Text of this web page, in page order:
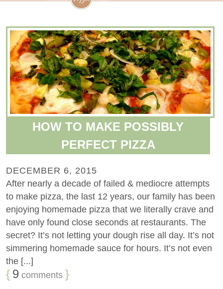
HOW TO MAKE POSSIBLY
PERFECT PIZZA
DECEMBER 6, 2015
After nearly a decade of failed & mediocre attempts
to make pizza, the last 12 years, our family has been
enjoying homemade pizza that we literally crave and
have only found close seconds at restaurants. The
secret? It’s not letting your dough rise all day. It’s not
simmering homemade sauce for hours. It’s not even
the [...]
{ 9 comments }